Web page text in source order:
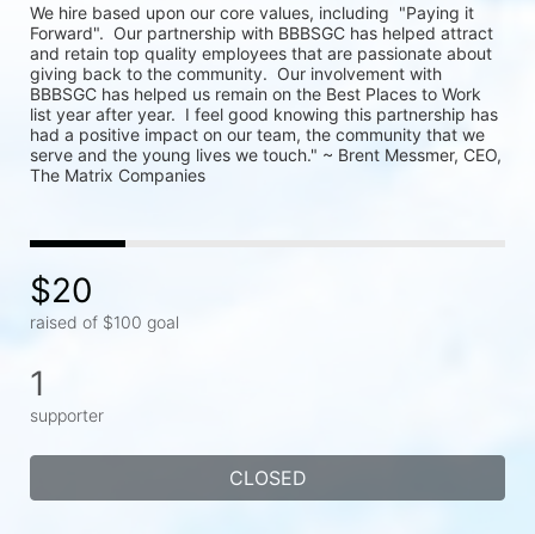
We hire based upon our core values, including  "Paying it
Forward".  Our partnership with BBBSGC has helped attract
and retain top quality employees that are passionate about
giving back to the community.  Our involvement with
BBBSGC has helped us remain on the Best Places to Work
list year after year.  I feel good knowing this partnership has
had a positive impact on our team, the community that we
serve and the young lives we touch." ~ Brent Messmer, CEO,
The Matrix Companies
$20
raised of $100 goal
1
supporter
CLOSED